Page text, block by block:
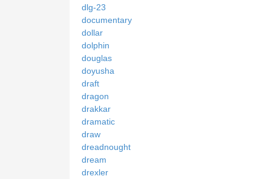
dlg-23
documentary
dollar
dolphin
douglas
doyusha
draft
dragon
drakkar
dramatic
draw
dreadnought
dream
drexler